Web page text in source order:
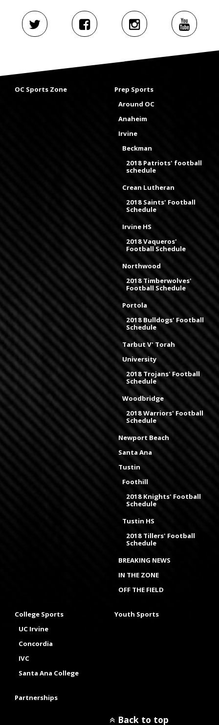
OC Sports Zone
Prep Sports
Around OC
Anaheim
Irvine
Beckman
2018 Patriots' football
schedule
Crean Lutheran
2018 Saints' Football
Schedule
Irvine HS
2018 Vaqueros'
Football Schedule
Northwood
2018 Timberwolves'
Football Schedule
Portola
2018 Bulldogs' Football
Schedule
Tarbut V' Torah
University
2018 Trojans' Football
Schedule
Woodbridge
2018 Warriors' Football
Schedule
Newport Beach
Santa Ana
Tustin
Foothill
2018 Knights' Football
Schedule
Tustin HS
2018 Tillers' Football
Schedule
BREAKING NEWS
IN THE ZONE
OFF THE FIELD
College Sports
UC Irvine
Concordia
IVC
Santa Ana College
Youth Sports
Partnerships
Back to top